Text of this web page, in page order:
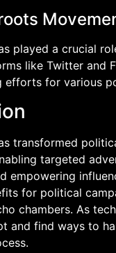
played a crucial
like Twitter and
efforts for various
transformed
targeted
empowering
for political
chambers. As
and find ways to